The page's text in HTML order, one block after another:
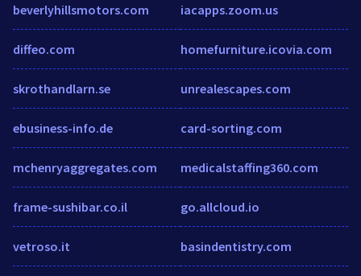
beverlyhillsmotors.com
diffeo.com
skrothandlarn.se
ebusiness-info.de
mchenryaggregates.com
frame-sushibar.co.il
vetroso.it
iacapps.zoom.us
homefurniture.icovia.com
unrealescapes.com
card-sorting.com
medicalstaffing360.com
go.allcloud.io
basindentistry.com